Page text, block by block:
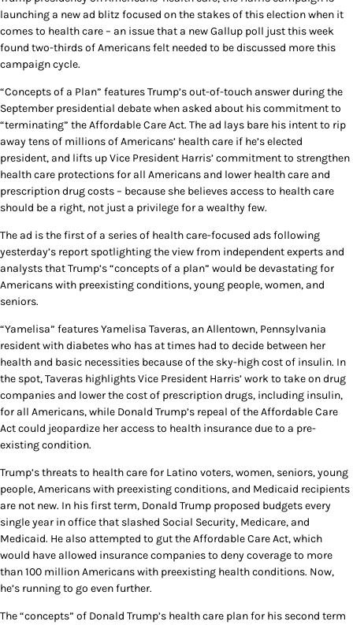
launching a new ad blitz focused on the stakes of this election when it
comes to health care – an issue that a new Gallup poll just this week
found two-thirds of Americans felt needed to be discussed more this
campaign cycle.
“Concepts of a Plan” features Trump’s out-of-touch answer during the
September presidential debate when asked about his commitment to
“terminating” the Affordable Care Act. The ad lays bare his intent to rip
away tens of millions of Americans’ health care if he’s elected
president, and lifts up Vice President Harris’ commitment to strengthen
health care protections for all Americans and lower health care and
prescription drug costs – because she believes access to health care
should be a right, not just a privilege for a wealthy few.
The ad is the first of a series of health care-focused ads following
yesterday’s report spotlighting the view from independent experts and
analysts that Trump’s “concepts of a plan” would be devastating for
Americans with preexisting conditions, young people, women, and
seniors.
“Yamelisa” features Yamelisa Taveras, an Allentown, Pennsylvania
resident with diabetes who has at times had to decide between her
health and basic necessities because of the sky-high cost of insulin. In
the spot, Taveras highlights Vice President Harris’ work to take on drug
companies and lower the cost of prescription drugs, including insulin,
for all Americans, while Donald Trump’s repeal of the Affordable Care
Act could jeopardize her access to health insurance due to a pre-
existing condition.
Trump’s threats to health care for Latino voters, women, seniors, young
people, Americans with preexisting conditions, and Medicaid recipients
are not new. In his first term, Donald Trump proposed budgets every
single year in office that slashed Social Security, Medicare, and
Medicaid. He also attempted to gut the Affordable Care Act, which
would have allowed insurance companies to deny coverage to more
than 100 million Americans with preexisting health conditions. Now,
he’s running to go even further.
The “concepts” of Donald Trump’s health care plan for his second term